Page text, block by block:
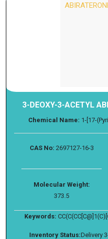
3-DEOXY-3-ACETYL
Chemical Name: 1-[17-
CAS No: 2697127-16-3
Molecular Weight:
373.5
Keywords:
Inventory Status:Delivery